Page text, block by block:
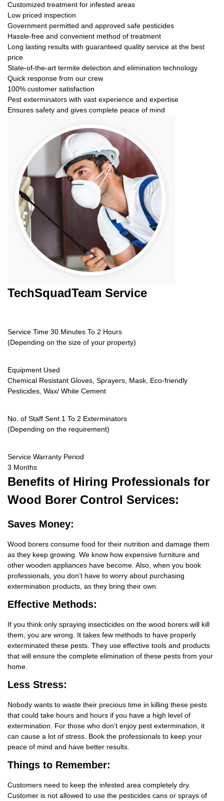
Customized treatment for infested areas
Low priced inspection
Government permitted and approved safe pesticides
Hassle-free and convenient method of treatment
Long lasting results with guaranteed quality service at the best
price
State-of-the-art termite detection and elimination technology
Quick response from our crew
100% customer satisfaction
Pest exterminators with vast experience and expertise
Ensures safety and gives complete peace of mind
TechSquadTeam Service
Service Time 30 Minutes To 2 Hours
(Depending on the size of your property)
Equipment Used
Chemical Resistant Gloves, Sprayers, Mask, Eco-friendly
Pesticides, Wax/ White Cement
No. of Staff Sent 1 To 2 Exterminators
(Depending on the requirement)
Service Warranty Period
3 Months
Benefits of Hiring Professionals for
Wood Borer Control Services:
Saves Money:
Wood borers consume food for their nutrition and damage them
as they keep growing. We know how expensive furniture and
other wooden appliances have become. Also, when you book
professionals, you don’t have to worry about purchasing
extermination products, as they bring their own.
Effective Methods:
If you think only spraying insecticides on the wood borers will kill
them, you are wrong. It takes few methods to have properly
exterminated these pests. They use effective tools and products
that will ensure the complete elimination of these pests from your
home.
Less Stress:
Nobody wants to waste their precious time in killing these pests
that could take hours and hours if you have a high level of
extermination. For those who don’t enjoy pest extermination, it
can cause a lot of stress. Book the professionals to keep your
peace of mind and have better results.
Things to Remember:
Customers need to keep the infested area completely dry.
Customer is not allowed to use the pesticides cans or sprays of